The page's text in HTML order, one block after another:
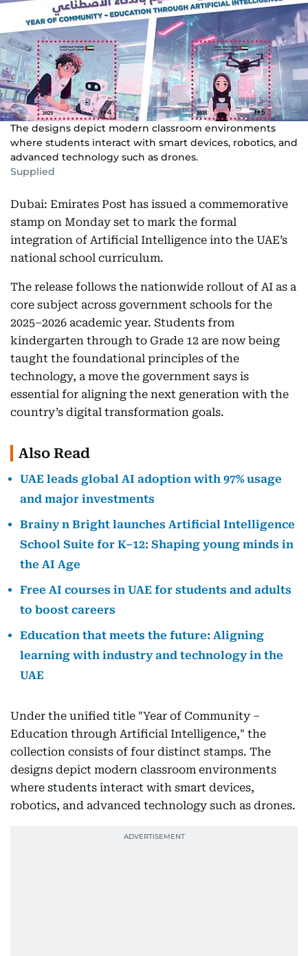
The designs depict modern classroom environments
where students interact with smart devices, robotics, and
advanced technology such as drones.
Supplied
Dubai: Emirates Post has issued a commemorative
stamp on Monday set to mark the formal
integration of Artificial Intelligence into the UAE’s
national school curriculum.
The release follows the nationwide rollout of AI as a
core subject across government schools for the
2025–2026 academic year. Students from
kindergarten through to Grade 12 are now being
taught the foundational principles of the
technology, a move the government says is
essential for aligning the next generation with the
country’s digital transformation goals.
Also Read
UAE leads global AI adoption with 97% usage
and major investments
Brainy n Bright launches Artificial Intelligence
School Suite for K–12: Shaping young minds in
the AI Age
Free AI courses in UAE for students and adults
to boost careers
Education that meets the future: Aligning
learning with industry and technology in the
UAE
Under the unified title "Year of Community –
Education through Artificial Intelligence," the
collection consists of four distinct stamps. The
designs depict modern classroom environments
where students interact with smart devices,
robotics, and advanced technology such as drones.